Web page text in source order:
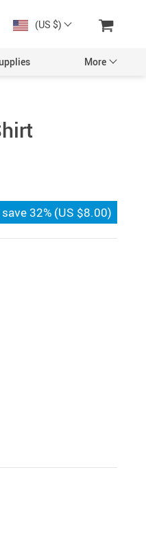
(US $)
More
32% (US $8.00)